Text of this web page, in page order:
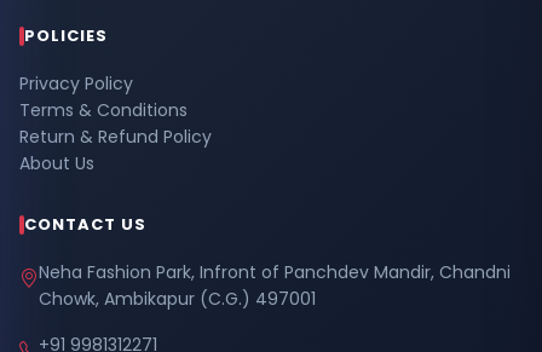
POLICIES
Privacy Policy
Terms & Conditions
Return & Refund Policy
About Us
CONTACT US
Neha Fashion Park, Infront of Panchdev Mandir, Chandni
Chowk, Ambikapur (C.G.) 497001
+91 9981312271